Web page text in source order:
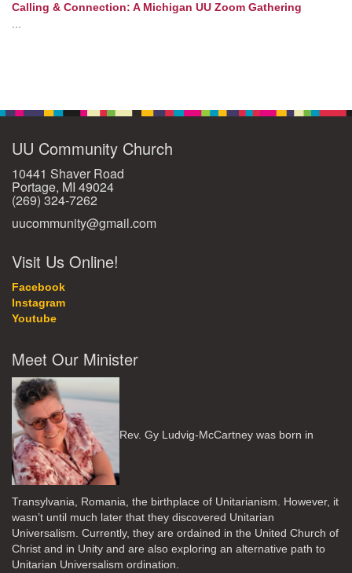
Calling & Connection: A Michigan UU Zoom Gathering
UU Community Church
10441 Shaver Road
Portage, MI 49024
(269) 324-7262
uucommunity@gmail.com
Visit Us Online!
Facebook
Instagram
Youtube
Meet Our Minister
Rev. Gy Ludvig-McCartney was born in
Transylvania, Romania, the birthplace of Unitarianism. However, it
wasn’t until much later that they discovered Unitarian
Universalism. Currently, they are ordained in the United Church of
Christ and in Unity and are also exploring an alternative path to
Unitarian Universalism ordination.